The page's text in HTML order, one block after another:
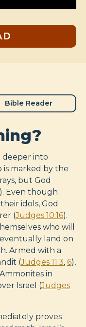
Bible Reader
deeper into
is marked by the
but God
). Even though
idols, God
(Judges 10:16).
who will
land on
Armed with a
(Judges 11:3, 6),
in
Israel (Judges
proves